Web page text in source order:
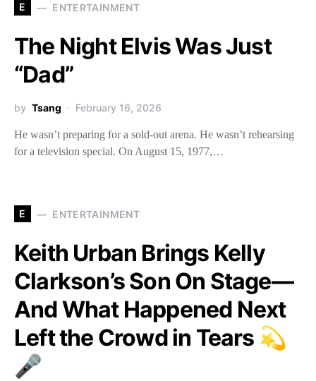
E ENTERTAINMENT
The Night Elvis Was Just
“Dad”
by Tsang February 16, 2026
He wasn’t preparing for a sold-out arena. He wasn’t rehearsing
for a television special. On August 15, 1977,…
E ENTERTAINMENT
Keith Urban Brings Kelly
Clarkson’s Son On Stage—
And What Happened Next
Left the Crowd in Tears 💫
🎤